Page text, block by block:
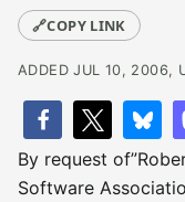
🔗COPY LINK
ADDED JUL 10, 2006,
By request
Software